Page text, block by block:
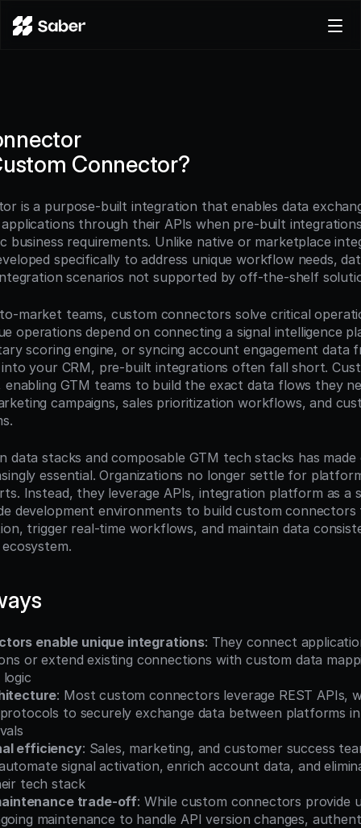
Pricing
Try for free
Connector?
is a purpose-built integration that enables data
through their APIs when pre-built
business requirements. Unlike native or marketplace
specifically to address unique workflow needs,
scenarios not supported by off-the-shelf
market teams, custom connectors solve critical
operations depend on connecting a signal intelligence
scoring engine, or syncing account engagement data
your CRM, pre-built integrations often fall short.
enabling GTM teams to build the exact data flows they
campaigns, sales prioritization workflows, and
data stacks and composable GTM tech stacks has
essential. Organizations no longer settle for
Instead, they leverage APIs, integration platform as a
development environments to build custom
trigger real-time workflows, and maintain data
enable unique integrations: They connect
or extend existing connections with custom data
: Most custom connectors leverage REST APIs,
to securely exchange data between platforms
efficiency: Sales, marketing, and customer success
signal activation, enrich account data, and
tech stack
trade-off: While custom connectors provide
maintenance to handle API version changes,